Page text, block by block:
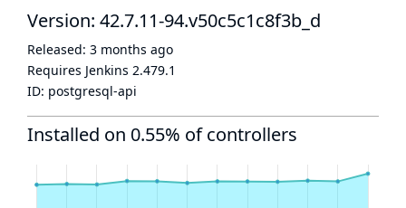
Version: 42.7.11-94.v50c5c1c8f3b_d
Released: 3 months ago
Requires Jenkins 2.479.1
ID: postgresql-api
Installed on 0.55% of controllers